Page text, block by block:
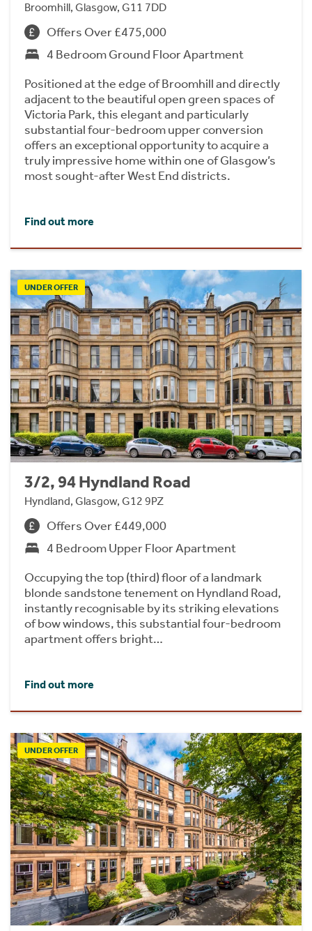
Broomhill, Glasgow, G11 7DD
Offers Over £475,000
4 Bedroom Ground Floor Apartment
Positioned at the edge of Broomhill and directly
adjacent to the beautiful open green spaces of
Victoria Park, this elegant and particularly
substantial four-bedroom upper conversion
offers an exceptional opportunity to acquire a
truly impressive home within one of Glasgow’s
most sought-after West End districts.
Find out more
UNDER OFFER
3/2, 94 Hyndland Road
Hyndland, Glasgow, G12 9PZ
Offers Over £449,000
4 Bedroom Upper Floor Apartment
Occupying the top (third) floor of a landmark
blonde sandstone tenement on Hyndland Road,
instantly recognisable by its striking elevations
of bow windows, this substantial four-bedroom
apartment offers bright…
Find out more
UNDER OFFER